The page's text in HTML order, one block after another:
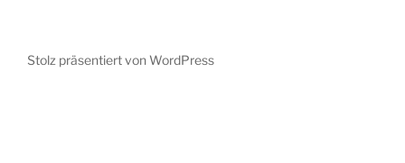
Stolz präsentiert von WordPress